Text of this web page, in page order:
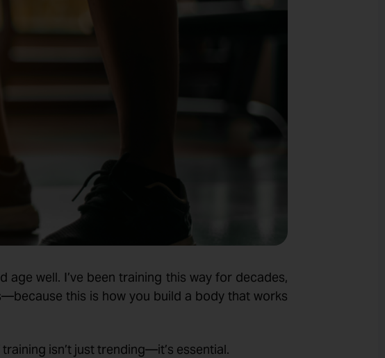
well. I’ve been training this way for decades,
this is how you build a body that works
isn’t just trending—it’s essential.